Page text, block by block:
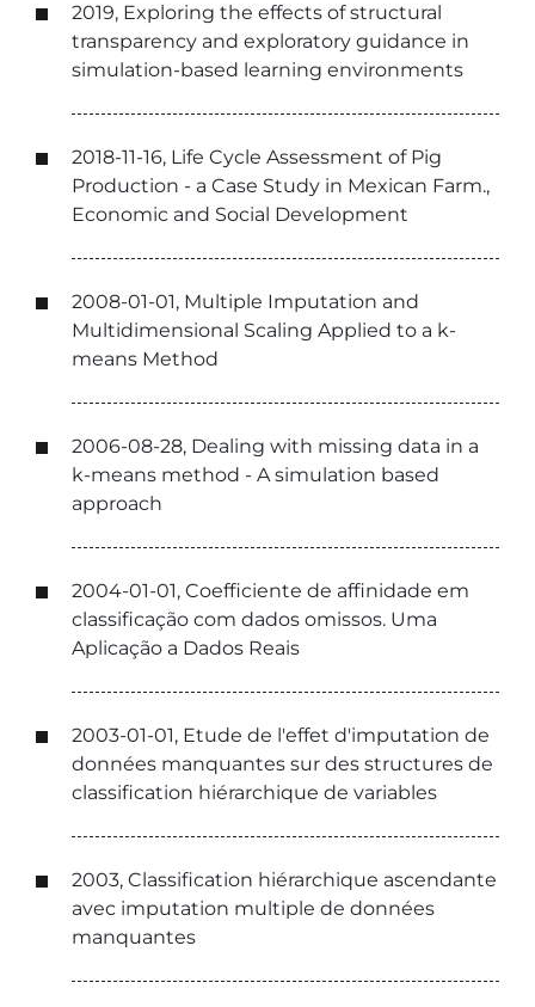
2019, Exploring the effects of structural
transparency and exploratory guidance in
simulation-based learning environments
2018-11-16, Life Cycle Assessment of Pig
Production - a Case Study in Mexican Farm.,
Economic and Social Development
2008-01-01, Multiple Imputation and
Multidimensional Scaling Applied to a k-
means Method
2006-08-28, Dealing with missing data in a
k-means method - A simulation based
approach
2004-01-01, Coefficiente de affinidade em
classificação com dados omissos. Uma
Aplicação a Dados Reais
2003-01-01, Etude de l'effet d'imputation de
données manquantes sur des structures de
classification hiérarchique de variables
2003, Classification hiérarchique ascendante
avec imputation multiple de données
manquantes